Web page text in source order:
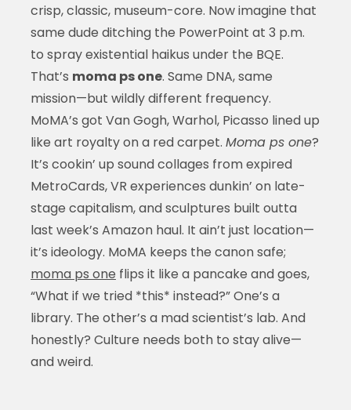
crisp, classic, museum-core. Now imagine that
same dude ditching the PowerPoint at 3 p.m.
to spray existential haikus under the BQE.
That’s moma ps one. Same DNA, same
mission—but wildly different frequency.
MoMA’s got Van Gogh, Warhol, Picasso lined up
like art royalty on a red carpet. Moma ps one?
It’s cookin’ up sound collages from expired
MetroCards, VR experiences dunkin’ on late-
stage capitalism, and sculptures built outta
last week’s Amazon haul. It ain’t just location—
it’s ideology. MoMA keeps the canon safe;
moma ps one flips it like a pancake and goes,
“What if we tried *this* instead?” One’s a
library. The other’s a mad scientist’s lab. And
honestly? Culture needs both to stay alive—
and weird.